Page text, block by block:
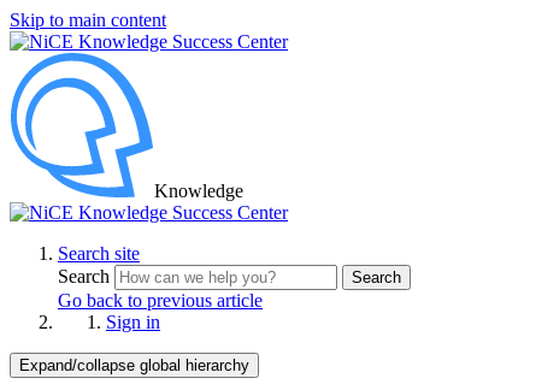
Skip to main content
Knowledge
Search site
Search
Search
Go back to previous article
Sign in
Expand/collapse global hierarchy